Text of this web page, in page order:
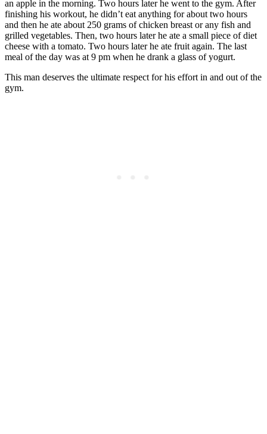
an apple in the morning. Two hours later he went to the gym. After
finishing his workout, he didn’t eat anything for about two hours
and then he ate about 250 grams of chicken breast or any fish and
grilled vegetables. Then, two hours later he ate a small piece of diet
cheese with a tomato. Two hours later he ate fruit again. The last
meal of the day was at 9 pm when he drank a glass of yogurt.
This man deserves the ultimate respect for his effort in and out of the
gym.